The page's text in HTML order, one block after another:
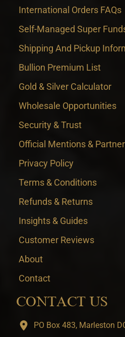
International Orders FAQs
Self-Managed Super
Shipping And Pickup
Bullion Premium List
Gold & Silver Calculator
Wholesale Opportunities
Security & Trust
Official Mentions &
Privacy Policy
Terms & Conditions
Refunds & Returns
Insights & Guides
Customer Reviews
About
Contact
CONTACT US
PO Box 483, Marleston